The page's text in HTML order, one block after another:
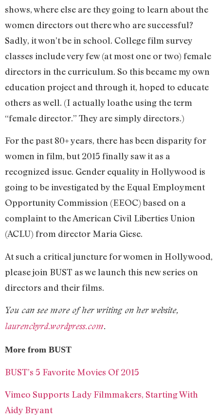
shows, where else are they going to learn about the
women directors out there who are successful?
Sadly, it won’t be in school. College film survey
classes include very few (at most one or two) female
directors in the curriculum. So this became my own
education project and through it, hoped to educate
others as well. (I actually loathe using the term
“female director.” They are simply directors.)
For the past 80+ years, there has been disparity for
women in film, but 2015 finally saw it as a
recognized issue. Gender equality in Hollywood is
going to be investigated by the Equal Employment
Opportunity Commission (EEOC) based on a
complaint to the American Civil Liberties Union
(ACLU) from director Maria Giese.
At such a critical juncture for women in Hollywood,
please join BUST as we launch this new series on
directors and their films.
You can see more of her writing on her website,
laurencbyrd.wordpress.com.
More from BUST
BUST’s 5 Favorite Movies Of 2015
Vimeo Supports Lady Filmmakers, Starting With
Aidy Bryant